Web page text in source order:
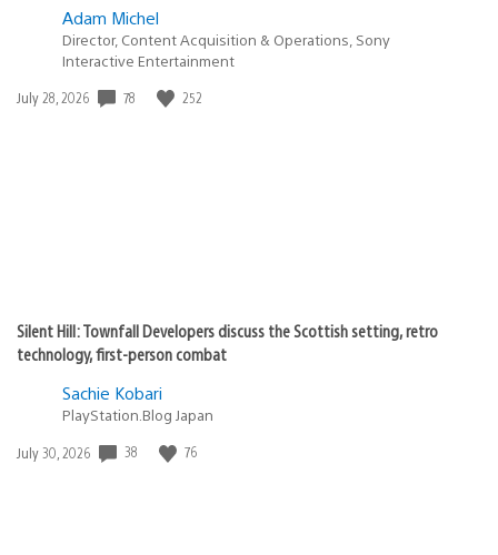
Adam Michel
Director, Content Acquisition & Operations, Sony
Interactive Entertainment
Date
July 28, 2026 78 252
Silent Hill: Townfall Developers discuss the Scottish setting, retro
technology, first-person combat
Sachie Kobari
PlayStation.Blog Japan
Date
July 30, 2026 38 76